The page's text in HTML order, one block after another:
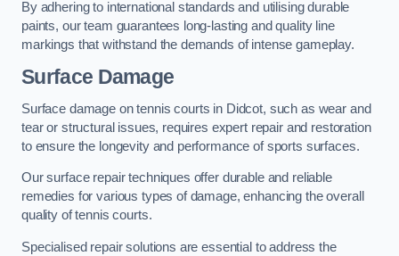
By adhering to international standards and utilising durable
paints, our team guarantees long-lasting and quality line
markings that withstand the demands of intense gameplay.
Surface Damage
Surface damage on tennis courts in Didcot, such as wear and
tear or structural issues, requires expert repair and restoration
to ensure the longevity and performance of sports surfaces.
Our surface repair techniques offer durable and reliable
remedies for various types of damage, enhancing the overall
quality of tennis courts.
Specialised repair solutions are essential to address the